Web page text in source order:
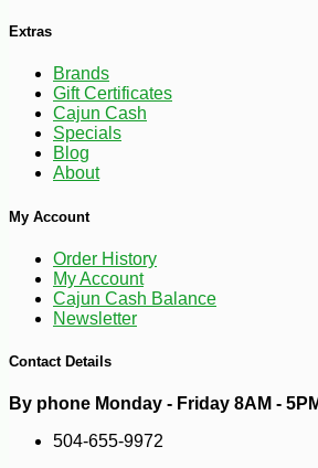
$
Extras
Brands
Gift Certificates
Cajun Cash
Specials
Blog
About
My Account
Order History
My Account
Cajun Cash Balance
Newsletter
Contact Details
By phone Monday - Friday 8AM -
504-655-9972